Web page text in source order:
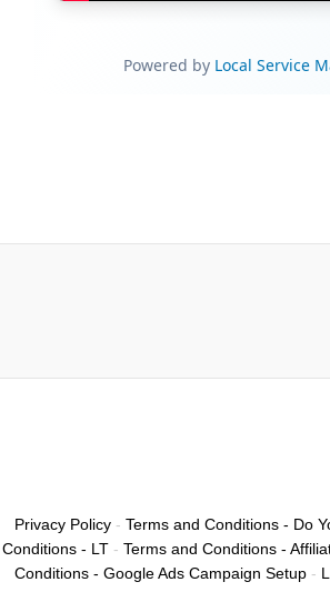
Privacy Policy - Terms and Conditions - Do
Conditions - LT - Terms and Conditions -
Conditions - Google Ads Campaign Setup-